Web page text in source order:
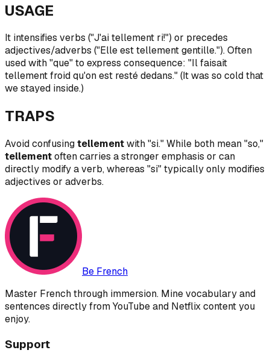
USAGE
It intensifies verbs ("J'ai tellement ri!") or precedes
adjectives/adverbs ("Elle est tellement gentille."). Often
used with "que" to express consequence: "Il faisait
tellement froid qu'on est resté dedans." (It was so cold that
we stayed inside.)
TRAPS
Avoid confusingtellementwith "si." While both mean "so,"
tellementoften carries a stronger emphasis or can
directly modify a verb, whereas "si" typically only modifies
adjectives or adverbs.
Be French
Master French through immersion. Mine vocabulary and
sentences directly from YouTube and Netflix content you
enjoy.
Support